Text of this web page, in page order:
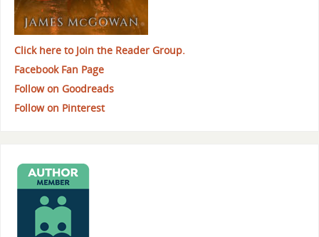
Click here to Join the Reader Group.
Facebook Fan Page
Follow on Goodreads
Follow on Pinterest